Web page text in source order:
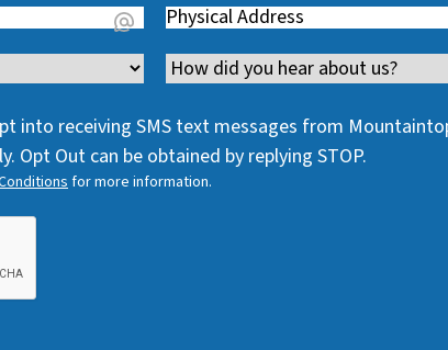
R
e
q
i
r
e
q
u
r
e
Address(
e
u
i
r
Channel
into receiving SMS text messages from
Opt Out can be obtained by replying STOP.
for more information.